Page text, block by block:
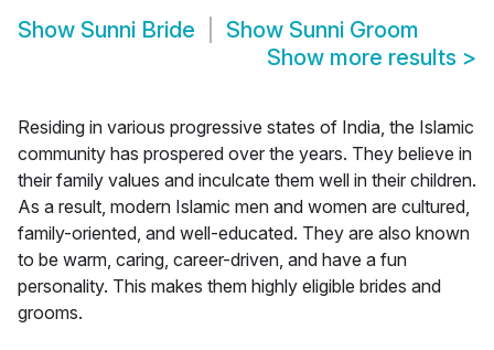
Show Sunni Bride Show Sunni Groom
Show more results >
Residing in various progressive states of India, the Islamic
community has prospered over the years. They believe in
their family values and inculcate them well in their children.
As a result, modern Islamic men and women are cultured,
family-oriented, and well-educated. They are also known
to be warm, caring, career-driven, and have a fun
personality. This makes them highly eligible brides and
grooms.